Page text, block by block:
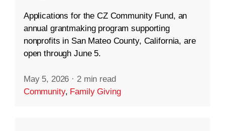
Applications for the CZ Community Fund, an
annual grantmaking program supporting
nonprofits in San Mateo County, California, are
open through June 5.
May 5, 2026 · 2 min read
Community, Family Giving